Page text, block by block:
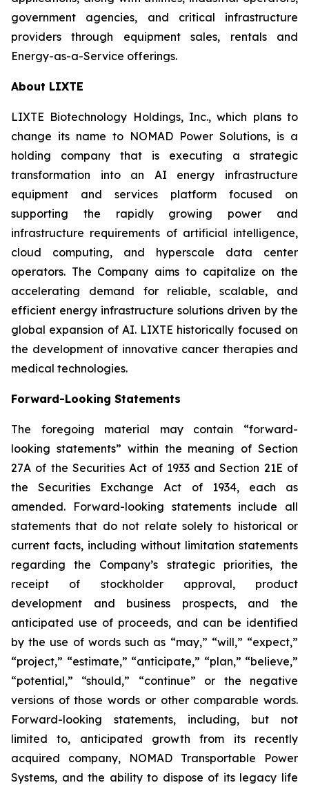
government agencies, and critical infrastructure
providers through equipment sales, rentals and
Energy-as-a-Service offerings.
About LIXTE
LIXTE Biotechnology Holdings, Inc., which plans to
change its name to NOMAD Power Solutions, is a
holding company that is executing a strategic
transformation into an AI energy infrastructure
equipment and services platform focused on
supporting the rapidly growing power and
infrastructure requirements of artificial intelligence,
cloud computing, and hyperscale data center
operators. The Company aims to capitalize on the
accelerating demand for reliable, scalable, and
efficient energy infrastructure solutions driven by the
global expansion of AI. LIXTE historically focused on
the development of innovative cancer therapies and
medical technologies.
Forward-Looking Statements
The foregoing material may contain “forward-
looking statements” within the meaning of Section
27A of the Securities Act of 1933 and Section 21E of
the Securities Exchange Act of 1934, each as
amended. Forward-looking statements include all
statements that do not relate solely to historical or
current facts, including without limitation statements
regarding the Company’s strategic priorities, the
receipt of stockholder approval, product
development and business prospects, and the
anticipated use of proceeds, and can be identified
by the use of words such as “may,” “will,” “expect,”
“project,” “estimate,” “anticipate,” “plan,” “believe,”
“potential,” “should,” “continue” or the negative
versions of those words or other comparable words.
Forward-looking statements, including, but not
limited to, anticipated growth from its recently
acquired company, NOMAD Transportable Power
Systems, and the ability to dispose of its legacy life